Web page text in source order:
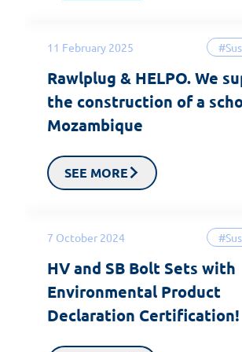
11 February 2025
Rawlplug & HELPO. We
the construction of a
Mozambique
SEE MORE
7 October 2024
HV and SB Bolt Sets with
Environmental Product
Declaration Certification!